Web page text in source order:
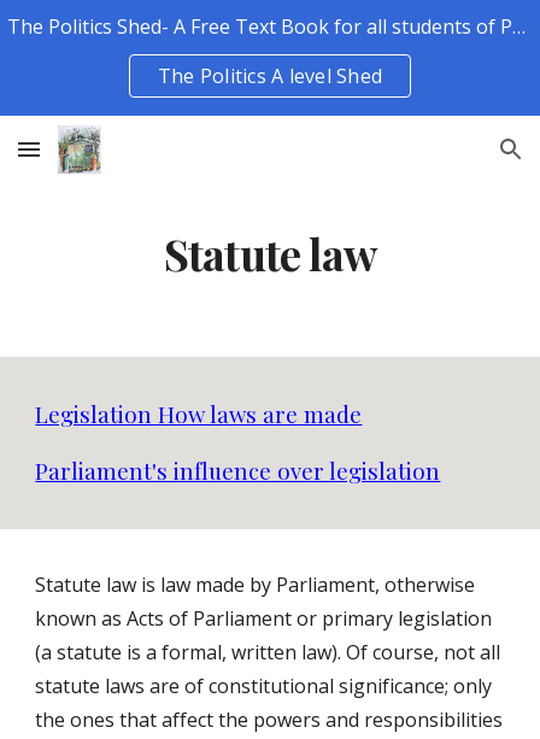
The Politics Shed- A Free Text Book for all students of Politics.
The Politics A level Shed
Statute law
Legislation How laws are made
Parliament's influence over legislation
Statute law is law made by Parliament, otherwise
known as Acts of Parliament or primary legislation
(a statute is a formal, written law). Of course, not all
statute laws are of constitutional significance; only
the ones that affect the powers and responsibilities